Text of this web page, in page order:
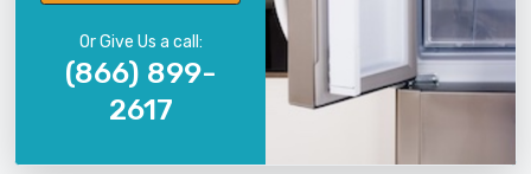
Or Give Us a call:
(866) 899-
2617